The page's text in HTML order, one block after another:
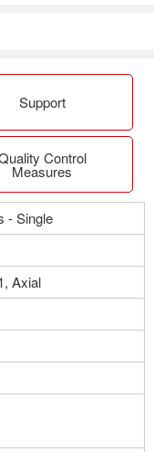
Support
Control
Measures
- Single
Axial